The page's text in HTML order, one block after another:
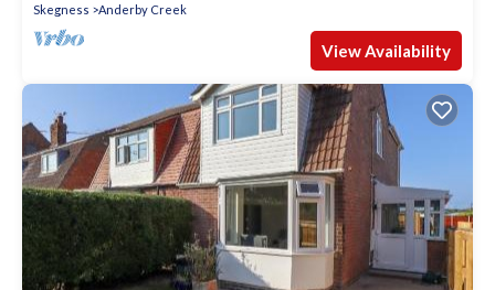
Skegness Anderby Creek
View Availability